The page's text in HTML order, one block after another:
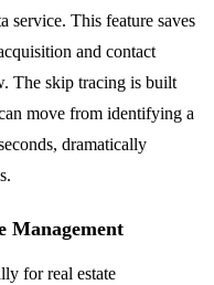
service. This feature saves
and contact
The skip tracing is built
move from identifying a
dramatically
Management
for real estate